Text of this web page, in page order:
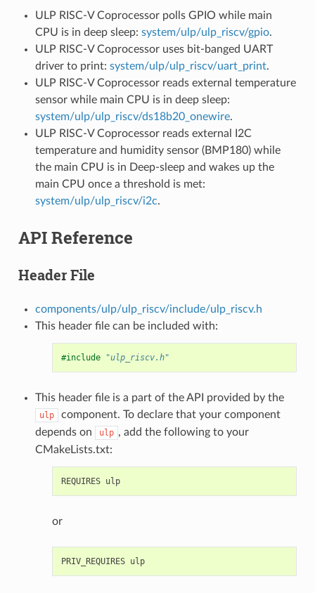
ULP RISC-V Coprocessor polls GPIO while main
CPU is in deep sleep: system/ulp/ulp_riscv/gpio.
ULP RISC-V Coprocessor uses bit-banged UART
driver to print: system/ulp/ulp_riscv/uart_print.
ULP RISC-V Coprocessor reads external temperature
sensor while main CPU is in deep sleep:
system/ulp/ulp_riscv/ds18b20_onewire.
ULP RISC-V Coprocessor reads external I2C
temperature and humidity sensor (BMP180) while
the main CPU is in Deep-sleep and wakes up the
main CPU once a threshold is met:
system/ulp/ulp_riscv/i2c.
API Reference
Header File
components/ulp/ulp_riscv/include/ulp_riscv.h
This header file can be included with:
#include "ulp_riscv.h"
This header file is a part of the API provided by the
ulp
component. To declare that your component
depends on
ulp , add the following to your
CMakeLists.txt:
REQUIRES ulp
or
PRIV_REQUIRES ulp